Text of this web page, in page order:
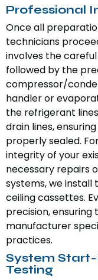
Professional
Once all
technicians
involves the
followed by the
compressor/
handler or
the refrigerant
drain lines,
properly sealed.
integrity of your
necessary repairs
systems, we
ceiling cassettes.
precision, ensuring
manufacturer
practices.
System
Testing